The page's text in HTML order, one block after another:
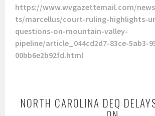
https://www.wvgazettemail.com/
ts/marcellus/court-ruling-highlights-
questions-on-mountain-valley-
pipeline/article_044cd2d7-83ce-5ab3-
00bb6e2b92fd.html
NORTH CAROLINA DEQ